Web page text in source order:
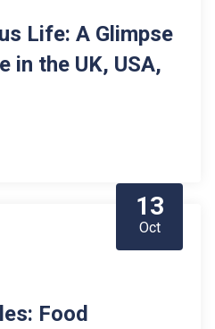
Life: A Glimpse
in the UK, USA,
13
Oct
Food